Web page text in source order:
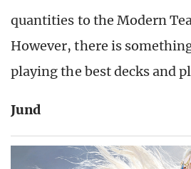
quantities to the Modern
However, there is
playing the best decks and
Jund